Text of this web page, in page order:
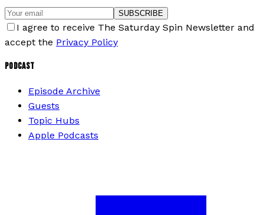
SUBSCRIBE
I agree to receive The Saturday Spin Newsletter and
accept the Privacy Policy
PODCAST
Episode Archive
Guests
Topic Hubs
Apple Podcasts